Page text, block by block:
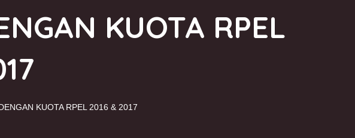
KUOTA RPEL
KUOTA RPEL 2016 & 2017